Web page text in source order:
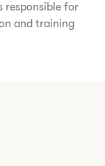
responsible for
and training